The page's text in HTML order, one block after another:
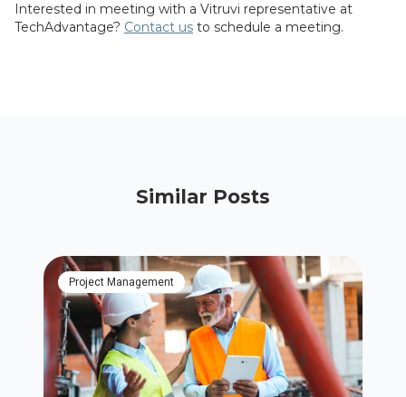
Interested in meeting with a Vitruvi representative at
TechAdvantage? Contact us to schedule a meeting.
Similar Posts
Project Management